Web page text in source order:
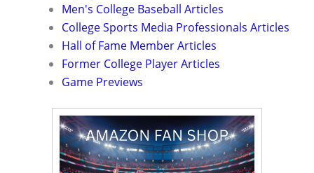
Men's College Baseball Articles
College Sports Media Professionals Articles
Hall of Fame Member Articles
Former College Player Articles
Game Previews